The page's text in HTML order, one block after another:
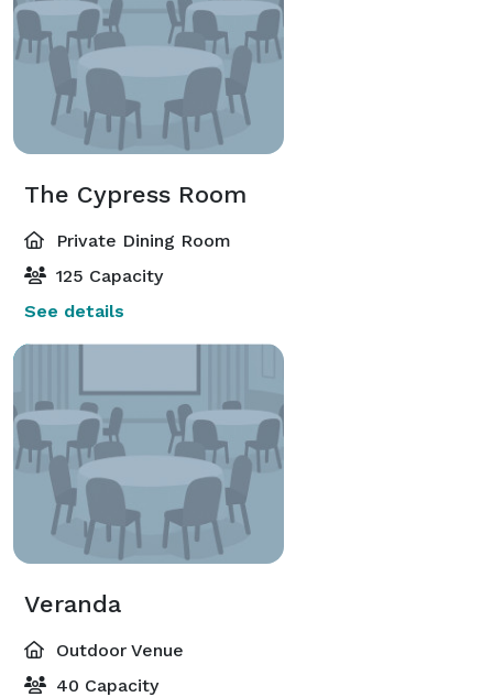
The Cypress Room
Private Dining Room
125 Capacity
See details
Veranda
Outdoor Venue
40 Capacity